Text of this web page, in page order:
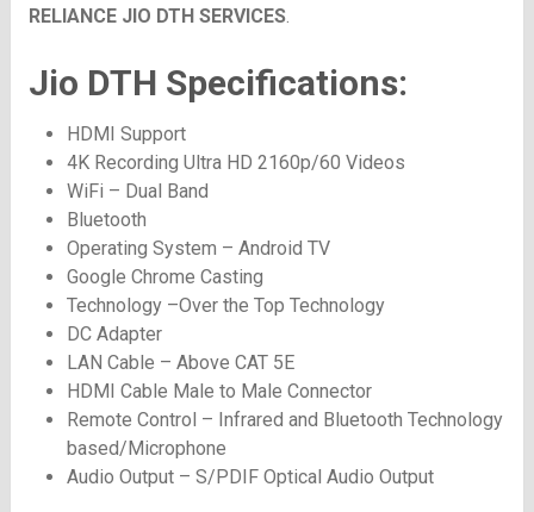
RELIANCE JIO DTH SERVICES.
Jio DTH Specifications:
HDMI Support
4K Recording Ultra HD 2160p/60 Videos
WiFi – Dual Band
Bluetooth
Operating System – Android TV
Google Chrome Casting
Technology –Over the Top Technology
DC Adapter
LAN Cable – Above CAT 5E
HDMI Cable Male to Male Connector
Remote Control – Infrared and Bluetooth Technology
based/Microphone
Audio Output – S/PDIF Optical Audio Output